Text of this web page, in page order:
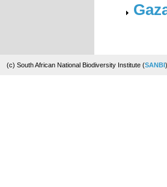
(c) South African National Biodiversity Institute (SANBI